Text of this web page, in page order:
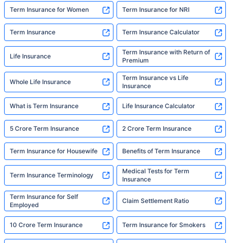
Term Insurance for Women Term Insurance for NRI
Term Insurance Term Insurance Calculator
Life Insurance
Term Insurance with Return of
Premium
Whole Life Insurance
Term Insurance vs Life
Insurance
What is Term Insurance Life Insurance Calculator
5 Crore Term Insurance 2 Crore Term Insurance
Term Insurance for Housewife Benefits of Term Insurance
Term Insurance Terminology
Medical Tests for Term
Insurance
Term Insurance for Self
Employed
Claim Settlement Ratio
10 Crore Term Insurance Term Insurance for Smokers